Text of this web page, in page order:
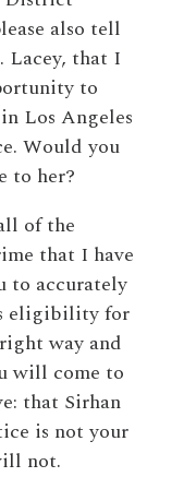
also tell
Lacey, that I
to
Los Angeles
Would you
to her?
of the
that I have
to accurately
eligibility for
way and
will come to
that Sirhan
is not your
not.